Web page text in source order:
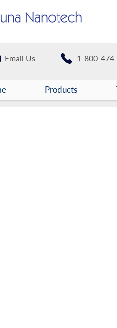
Email Us 1-800-
Products